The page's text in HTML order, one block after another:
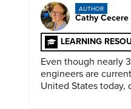
AUTHOR
Cathy Cecere
LEARNING
Even though nearly
engineers are
United States today,